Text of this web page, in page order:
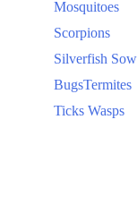
Mosquitoes
Scorpions
Silverfish Sow
BugsTermites
Ticks Wasps